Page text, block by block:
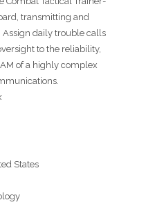
transmitting and
Assign daily trouble calls
to the reliability,
of a highly complex
States